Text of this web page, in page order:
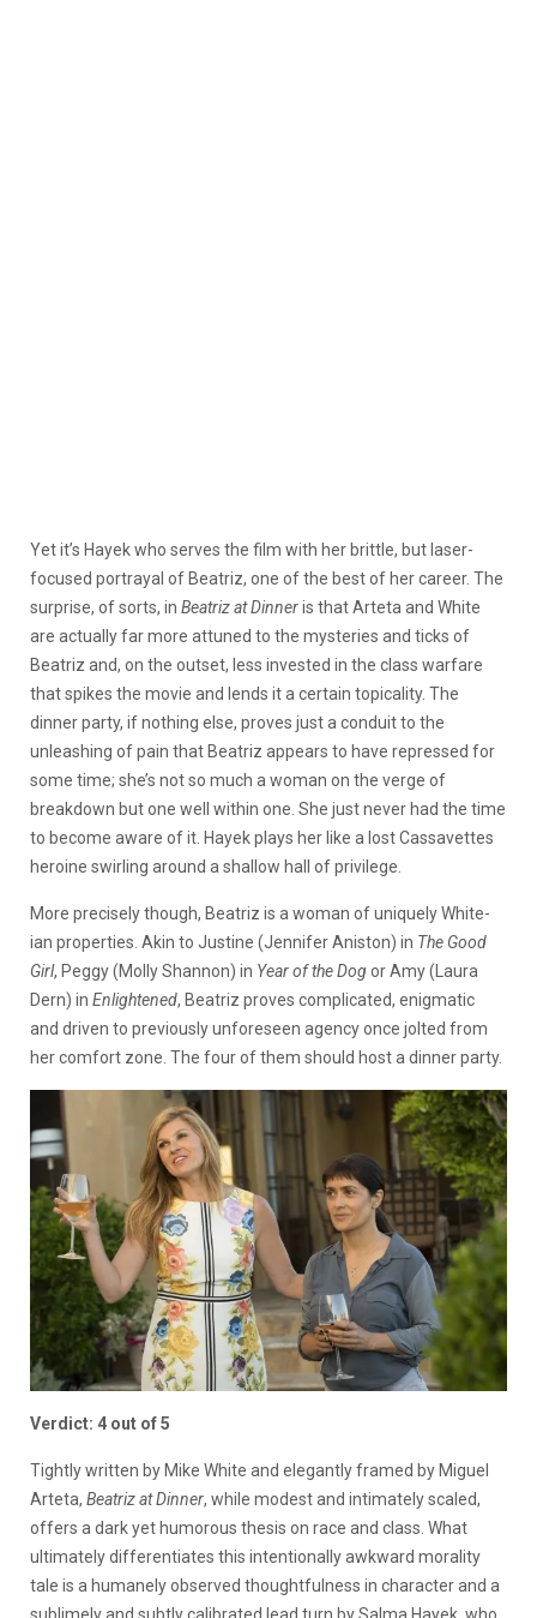
Yet it’s Hayek who serves the film with her brittle, but laser-
focused portrayal of Beatriz, one of the best of her career. The
surprise, of sorts, in Beatriz at Dinneris that Arteta and White
are actually far more attuned to the mysteries and ticks of
Beatriz and, on the outset, less invested in the class warfare
that spikes the movie and lends it a certain topicality. The
dinner party, if nothing else, proves just a conduit to the
unleashing of pain that Beatriz appears to have repressed for
some time; she’s not so much a woman on the verge of
breakdown but one well within one. She just never had the time
to become aware of it. Hayek plays her like a lost Cassavettes
heroine swirling around a shallow hall of privilege.
More precisely though, Beatriz is a woman of uniquely White-
ian properties. Akin to Justine (Jennifer Aniston) in The Good
Girl, Peggy (Molly Shannon) in Year of the Dogor Amy (Laura
Dern) in Enlightened, Beatriz proves complicated, enigmatic
and driven to previously unforeseen agency once jolted from
her comfort zone. The four of them should host a dinner party.
Verdict: 4 out of 5
Tightly written by Mike White and elegantly framed by Miguel
Arteta, Beatriz at Dinner, while modest and intimately scaled,
offers a dark yet humorous thesis on race and class. What
ultimately differentiates this intentionally awkward morality
tale is a humanely observed thoughtfulness in character and a